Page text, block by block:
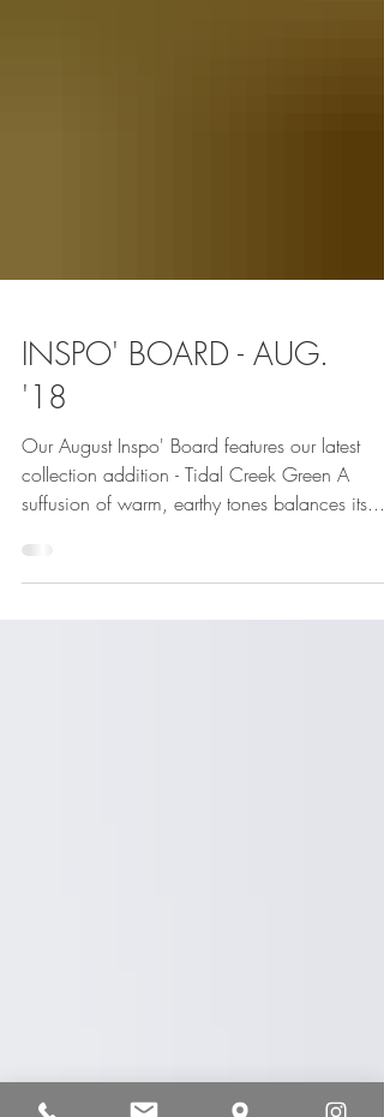
INSPO' BOARD - AUG.
'18
Our August Inspo' Board features our latest
collection addition - Tidal Creek Green A